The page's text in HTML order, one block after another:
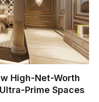
High-Net-Worth
Prime Spaces